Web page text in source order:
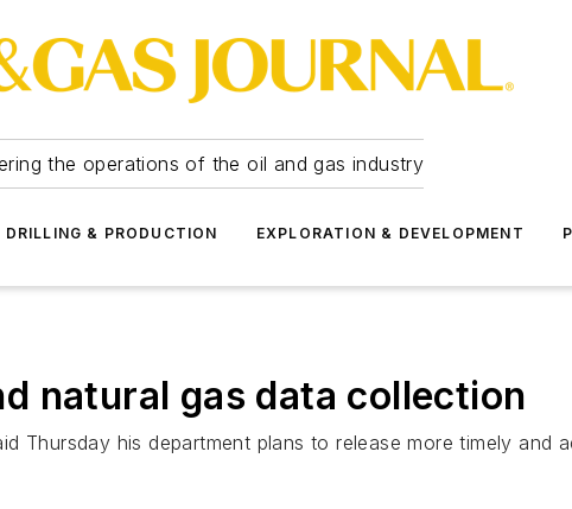
the operations of the oil and gas industry
DRILLING & PRODUCTION EXPLORATION & DEVELOPMENT
natural gas data collection
Thursday his department plans to release more timely and